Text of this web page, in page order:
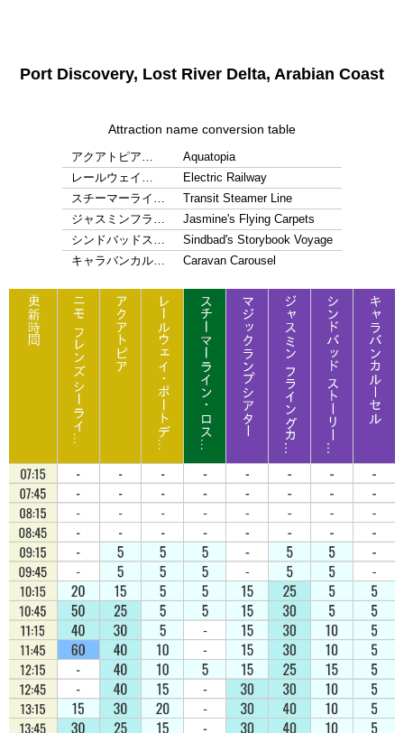
Port Discovery, Lost River Delta, Arabian Coast
Attraction name conversion table
アクアトピア…
Aquatopia
レールウェイ…
Electric Railway
スチーマーライ…
Transit Steamer Line
ジャスミンフラ…
Jasmine's Flying Carpets
シンドバッドス…
Sindbad's Storybook Voyage
キャラバンカル…
Caravan Carousel